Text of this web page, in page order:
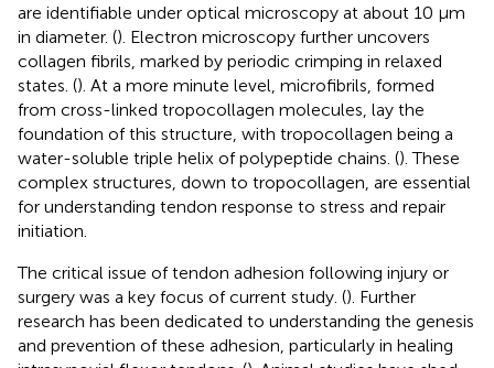
are identifiable under optical microscopy at about 10 μm
in diameter. (). Electron microscopy further uncovers
collagen fibrils, marked by periodic crimping in relaxed
states. (). At a more minute level, microfibrils, formed
from cross-linked tropocollagen molecules, lay the
foundation of this structure, with tropocollagen being a
water-soluble triple helix of polypeptide chains. (). These
complex structures, down to tropocollagen, are essential
for understanding tendon response to stress and repair
initiation.
The critical issue of tendon adhesion following injury or
surgery was a key focus of current study. (). Further
research has been dedicated to understanding the genesis
and prevention of these adhesion, particularly in healing